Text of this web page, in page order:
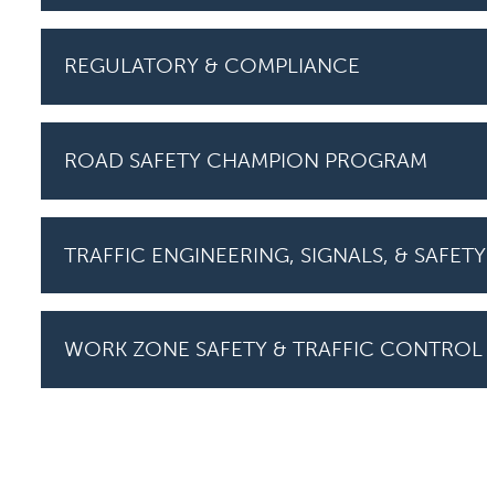
REGULATORY & COMPLIANCE
ROAD SAFETY CHAMPION PROGRAM
TRAFFIC ENGINEERING, SIGNALS, & SAFETY
WORK ZONE SAFETY & TRAFFIC CONTROL